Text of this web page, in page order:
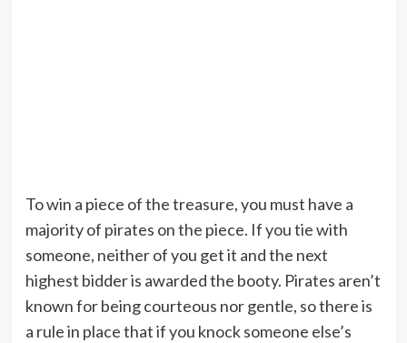
To win a piece of the treasure, you must have a
majority of pirates on the piece. If you tie with
someone, neither of you get it and the next
highest bidder is awarded the booty. Pirates aren’t
known for being courteous nor gentle, so there is
a rule in place that if you knock someone else’s